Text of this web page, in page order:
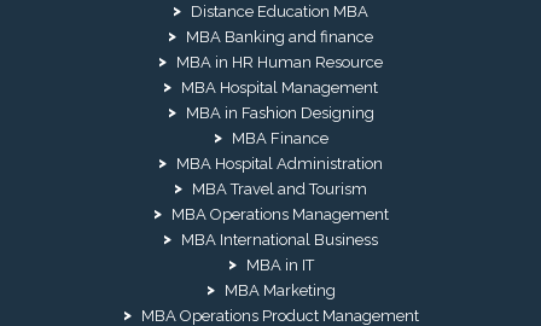
Distance Education MBA
MBA Banking and finance
MBA in HR Human Resource
MBA Hospital Management
MBA in Fashion Designing
MBA Finance
MBA Hospital Administration
MBA Travel and Tourism
MBA Operations Management
MBA International Business
MBA in IT
MBA Marketing
MBA Operations Product Management